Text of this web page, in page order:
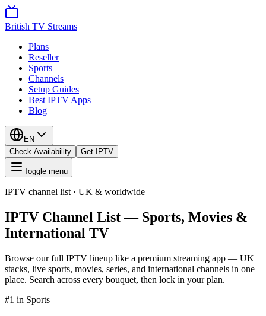
British TV Streams
Plans
Reseller
Sports
Channels
Setup Guides
Best IPTV Apps
Blog
EN
Check Availability
Get IPTV
Toggle menu
IPTV channel list · UK & worldwide
IPTV Channel List — Sports, Movies &
International TV
Browse our full IPTV lineup like a premium streaming app — UK
stacks, live sports, movies, series, and international channels in one
place. Search across every bouquet, then lock in your plan.
#1 in Sports